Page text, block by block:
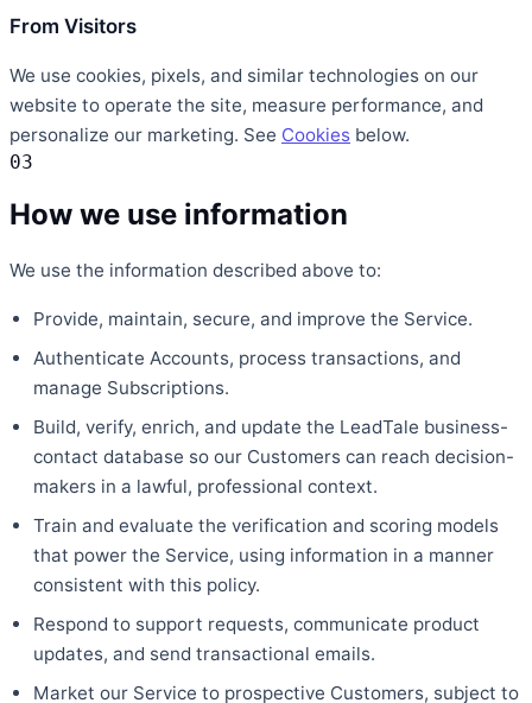
From Visitors
We use cookies, pixels, and similar technologies on our
website to operate the site, measure performance, and
personalize our marketing. See Cookies below.
03
How we use information
We use the information described above to:
Provide, maintain, secure, and improve the Service.
Authenticate Accounts, process transactions, and
manage Subscriptions.
Build, verify, enrich, and update the LeadTale business-
contact database so our Customers can reach decision-
makers in a lawful, professional context.
Train and evaluate the verification and scoring models
that power the Service, using information in a manner
consistent with this policy.
Respond to support requests, communicate product
updates, and send transactional emails.
Market our Service to prospective Customers, subject to